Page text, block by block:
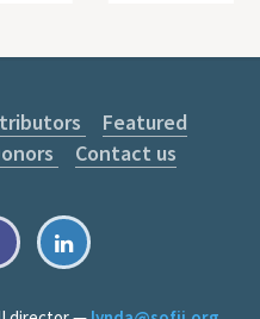
Featured
Contact us